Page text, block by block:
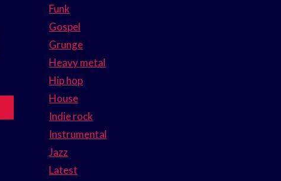
Funk
Gospel
Grunge
Heavy metal
Hip hop
House
Indie rock
Instrumental
Jazz
Latest